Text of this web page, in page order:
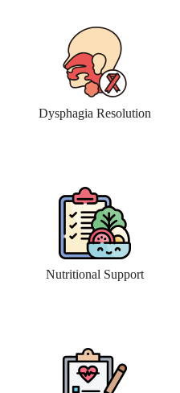
Dysphagia Resolution
Nutritional Support